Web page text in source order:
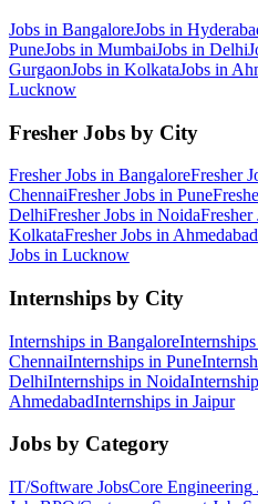
Jobs in BangaloreJobs in
PuneJobs in MumbaiJobs in Delhi
GurgaonJobs in KolkataJobs in
Lucknow
Fresher Jobs by City
Fresher Jobs in BangaloreFresher
ChennaiFresher Jobs in Pune
DelhiFresher Jobs in NoidaFresher
KolkataFresher Jobs in Ahmedabad
Jobs in Lucknow
Internships by City
Internships in Bangalore
ChennaiInternships in Pune
DelhiInternships in Noida
AhmedabadInternships in Jaipur
Jobs by Category
IT/Software JobsCore Engineering